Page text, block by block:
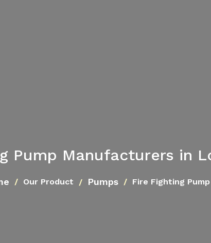
Pump Manufacturers in
Our Product Pumps Fire Fighting Pump